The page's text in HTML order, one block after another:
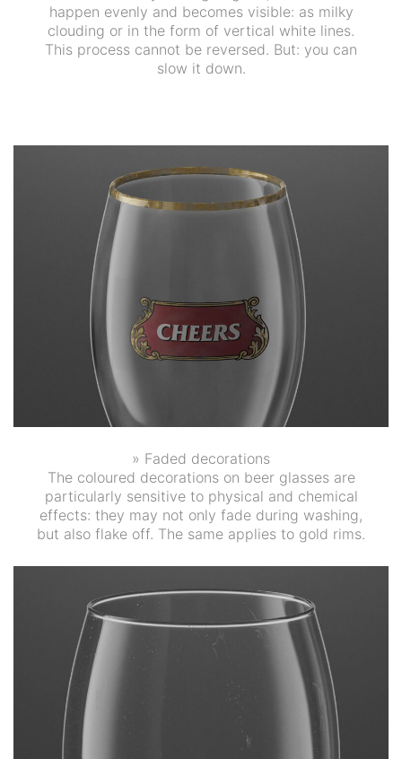
happen evenly and becomes visible: as milky
clouding or in the form of vertical white lines.
This process cannot be reversed. But: you can
slow it down.
» Faded decorations
The coloured decorations on beer glasses are
particularly sensitive to physical and chemical
effects: they may not only fade during washing,
but also flake off. The same applies to gold rims.